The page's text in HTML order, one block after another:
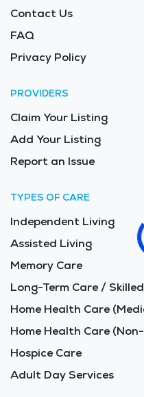
Contact Us
FAQ
Privacy Policy
PROVIDERS
Claim Your Listing
Add Your Listing
Report an Issue
TYPES OF CARE
Independent Living
Assisted Living
Memory Care
Long-Term Care /
Home Health Care
Home Health Care
Hospice Care
Adult Day Services